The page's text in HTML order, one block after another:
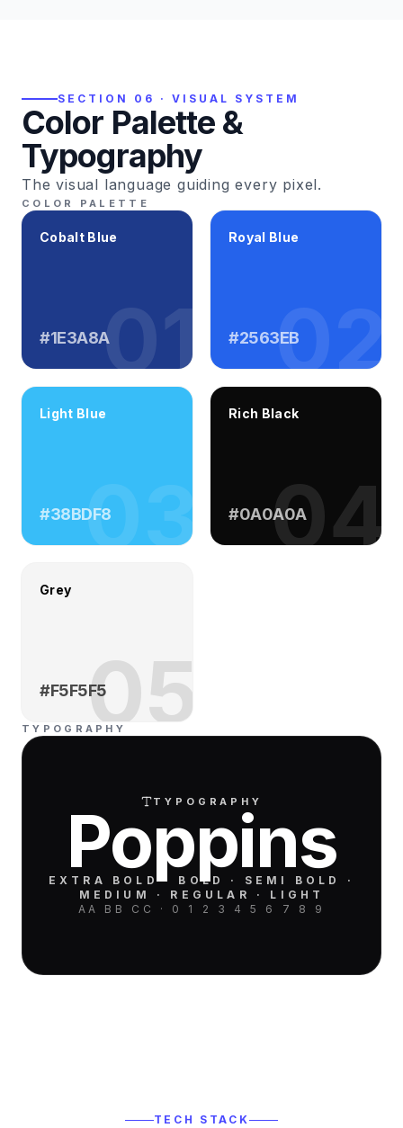
SECTION 06 · VISUAL SYSTEM
Color Palette &
Typography
The visual language guiding every pixel.
COLOR PALETTE
01
Cobalt Blue
#1E3A8A 02
Royal Blue
#2563EB
03
Light Blue
#38BDF8 04
Rich Black
#0A0A0A
05
Grey
#F5F5F5
TYPOGRAPHY
TYPOGRAPHY
Poppins
EXTRA BOLD · BOLD · SEMI BOLD ·
MEDIUM · REGULAR · LIGHT
AA BB CC · 0 1 2 3 4 5 6 7 8 9
TECH STACK